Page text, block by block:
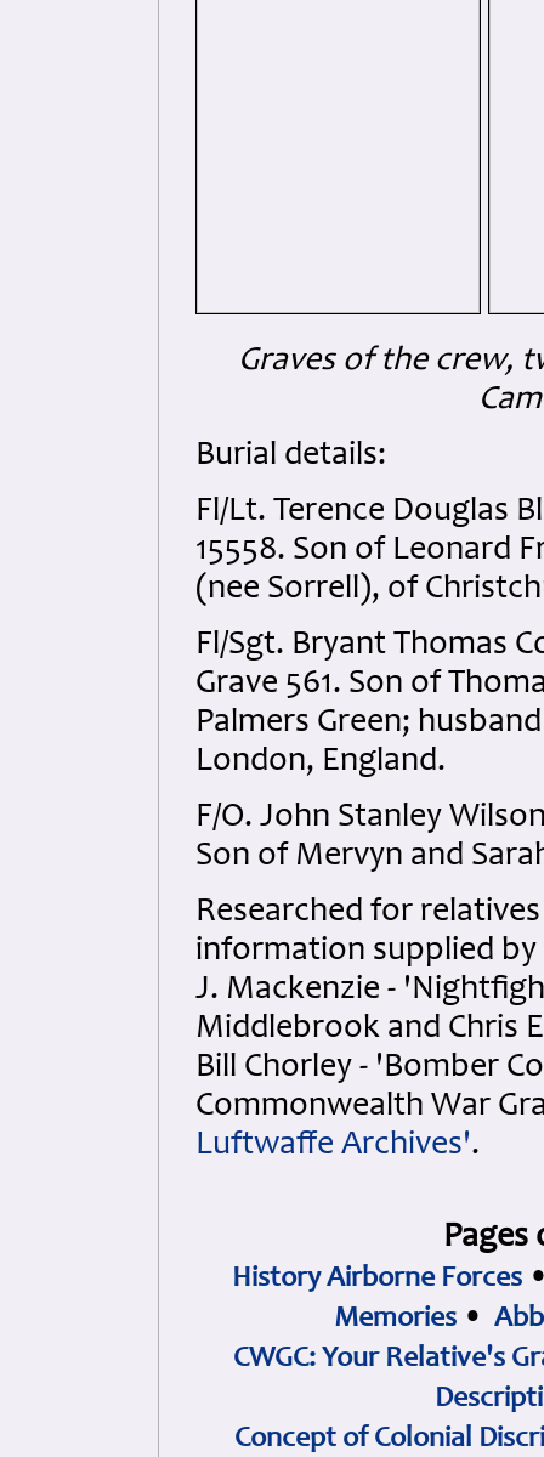
Graves of the crew,
Burial details:
Fl/Lt. Terence Douglas
15558. Son of Leonard
(nee Sorrell), of
Fl/Sgt. Bryant Thomas
Grave 561. Son of
Palmers Green;
London, England.
F/O. John Stanley
Son of Mervyn and
Researched for
information supplied by
J. Mackenzie -
Middlebrook and Chris
Bill Chorley - 'Bomber
Commonwealth War
Luftwaffe Archives'.
History Airborne Forces
Memories •
CWGC: Your Relative's
Concept of Colonial